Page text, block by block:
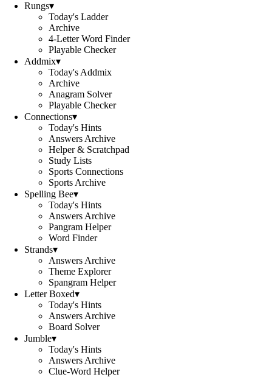
Rungs▾
Today's Ladder
Archive
4-Letter Word Finder
Playable Checker
Addmix▾
Today's Addmix
Archive
Anagram Solver
Playable Checker
Connections▾
Today's Hints
Answers Archive
Helper & Scratchpad
Study Lists
Sports Connections
Sports Archive
Spelling Bee▾
Today's Hints
Answers Archive
Pangram Helper
Word Finder
Strands▾
Answers Archive
Theme Explorer
Spangram Helper
Letter Boxed▾
Today's Hints
Answers Archive
Board Solver
Jumble▾
Today's Hints
Answers Archive
Clue-Word Helper